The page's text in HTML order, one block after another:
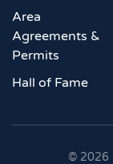
Area
Agreements &
Permits
Hall of Fame
© 2026